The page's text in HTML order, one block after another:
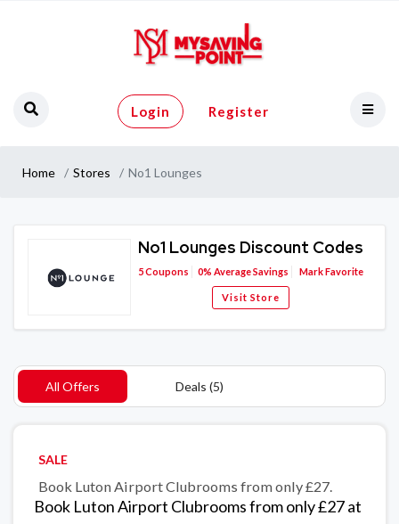
Login Register
Home Stores No1 Lounges
No1 Lounges Discount Codes
5Coupons 0% Average Savings Mark Favorite
Visit Store
All Offers Deals (5)
SALE
Book Luton Airport Clubrooms from only £27.
Book Luton Airport Clubrooms from only £27 at